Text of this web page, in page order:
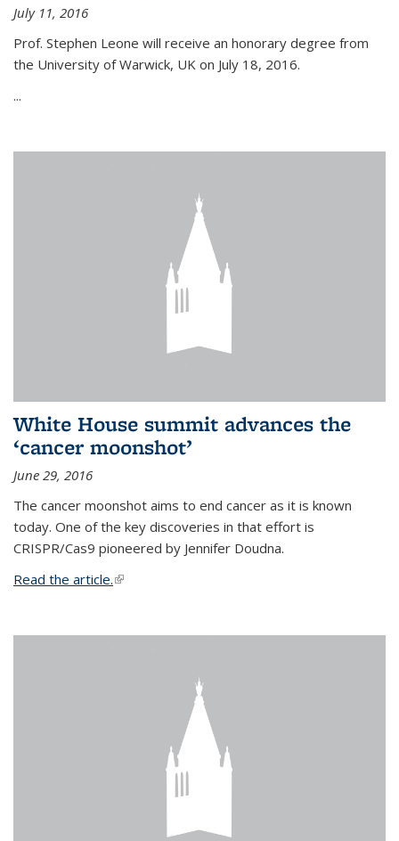
July 11, 2016
Prof. Stephen Leone will receive an honorary degree from
the University of Warwick, UK on July 18, 2016.
...
White House summit advances the
‘cancer moonshot’
June 29, 2016
The cancer moonshot aims to end cancer as it is known
today. One of the key discoveries in that effort is
CRISPR/Cas9 pioneered by Jennifer Doudna.
Read the article.(link is external)